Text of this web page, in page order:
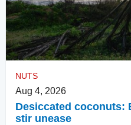
NUTS
Aug 4, 2026
Desiccated coconuts:
stir unease